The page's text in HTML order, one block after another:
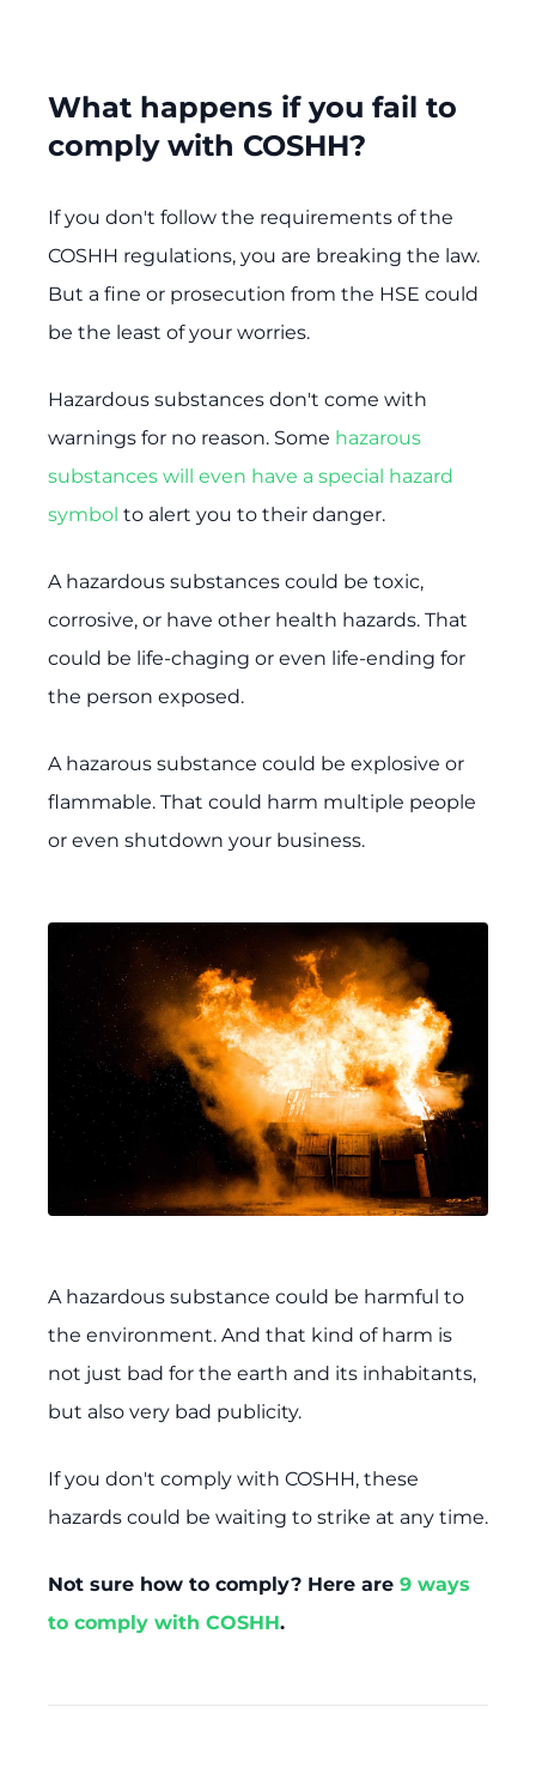
What happens if you fail to
comply with COSHH?
If you don't follow the requirements of the
COSHH regulations, you are breaking the law.
But a fine or prosecution from the HSE could
be the least of your worries.
Hazardous substances don't come with
warnings for no reason. Some hazarous
substances will even have a special hazard
symbol to alert you to their danger.
A hazardous substances could be toxic,
corrosive, or have other health hazards. That
could be life-chaging or even life-ending for
the person exposed.
A hazarous substance could be explosive or
flammable. That could harm multiple people
or even shutdown your business.
A hazardous substance could be harmful to
the environment. And that kind of harm is
not just bad for the earth and its inhabitants,
but also very bad publicity.
If you don't comply with COSHH, these
hazards could be waiting to strike at any time.
Not sure how to comply? Here are 9 ways
to comply with COSHH.